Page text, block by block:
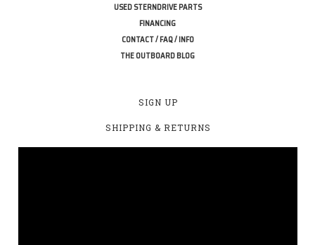
USED STERNDRIVE PARTS
FINANCING
CONTACT / FAQ / INFO
THE OUTBOARD BLOG
SIGN UP
SHIPPING & RETURNS